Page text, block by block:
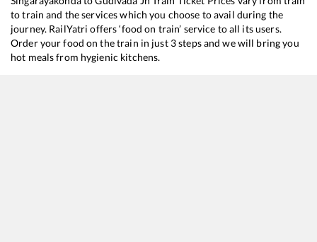
to train and the services which you choose to avail during the
journey. RailYatri offers ‘food on train’ service to all its users.
Order your food on the train in just 3 steps and we will bring you
hot meals from hygienic kitchens.